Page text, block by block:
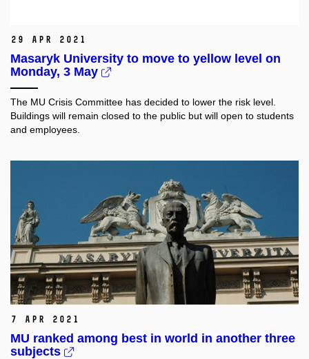
29 Apr 2021
Masaryk University to move to yellow level on
Monday, 3 May
The MU Crisis Committee has decided to lower the risk level.
Buildings will remain closed to the public but will open to students
and employees.
7 Apr 2021
MU ranked among best in world in another three
subjects